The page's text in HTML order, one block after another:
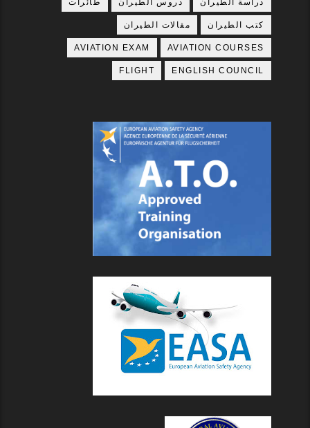
دراسة الطيران دروس الطيران طائرات
كتب الطيران مقالات الطيران
AVIATION COURSES
AVIATION EXAM
ENGLISH COUNCIL
FLIGHT